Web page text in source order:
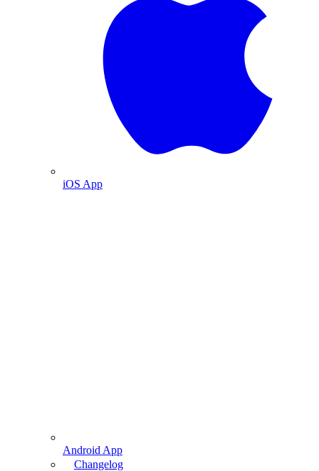
iOS App
Android App
Changelog